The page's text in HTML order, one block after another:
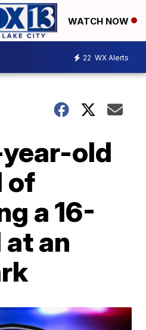
WATCH NOW
22 WX Alerts
old
of
a 16-
an